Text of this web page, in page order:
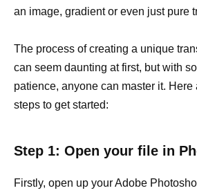
an image, gradient or even just pure
The process of creating a unique
can seem daunting at first, but with
patience, anyone can master it. Here
steps to get started:
Step 1: Open your file in
Firstly, open up your Adobe